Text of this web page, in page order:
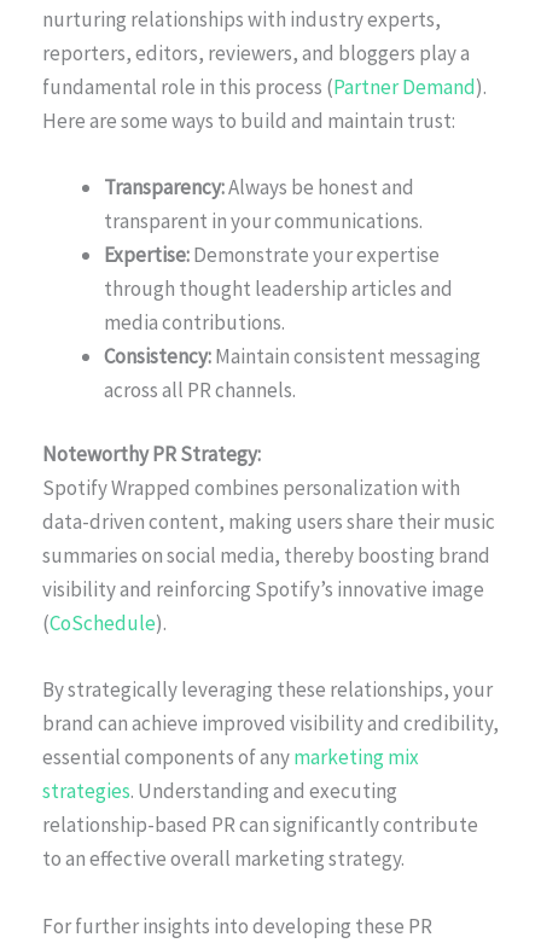
nurturing relationships with industry experts,
reporters, editors, reviewers, and bloggers play a
fundamental role in this process (Partner Demand).
Here are some ways to build and maintain trust:
Transparency:Always be honest and
transparent in your communications.
Expertise:Demonstrate your expertise
through thought leadership articles and
media contributions.
Consistency:Maintain consistent messaging
across all PR channels.
Noteworthy PR Strategy:
Spotify Wrapped combines personalization with
data-driven content, making users share their music
summaries on social media, thereby boosting brand
visibility and reinforcing Spotify’s innovative image
(CoSchedule).
By strategically leveraging these relationships, your
brand can achieve improved visibility and credibility,
essential components of anymarketing mix
strategies. Understanding and executing
relationship-based PR can significantly contribute
to an effective overall marketing strategy.
For further insights into developing these PR